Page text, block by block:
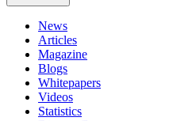
News
Articles
Magazine
Blogs
Whitepapers
Videos
Statistics